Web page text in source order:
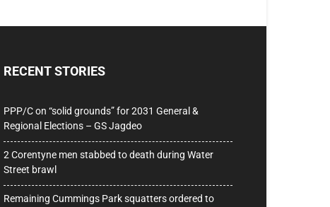
RECENT STORIES
PPP/C on “solid grounds” for 2031 General &
Regional Elections – GS Jagdeo
2 Corentyne men stabbed to death during Water
Street brawl
Remaining Cummings Park squatters ordered to